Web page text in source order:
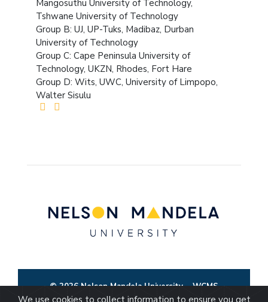
Mangosuthu University of Technology,
Tshwane University of Technology
Group B: UJ, UP-Tuks, Madibaz, Durban
University of Technology
Group C: Cape Peninsula University of
Technology, UKZN, Rhodes, Fort Hare
Group D: Wits, UWC, University of Limpopo,
Walter Sisulu
© 2026 Nelson Mandela UniversityWCMS
We use cookies to collect information to ensure you get